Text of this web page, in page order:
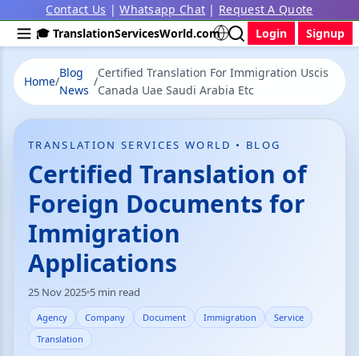
Contact Us |Whatsapp Chat | Request A Quote
🎓 TranslationServicesWorld.com
Login Signup
Home/
Blog
News
/
Certified Translation For Immigration Uscis
Canada Uae Saudi Arabia Etc
TRANSLATION SERVICES WORLD • BLOG
Certified Translation of
Foreign Documents for
Immigration
Applications
25 Nov 2025 5 min read
Agency Company Document Immigration
Service
Translation